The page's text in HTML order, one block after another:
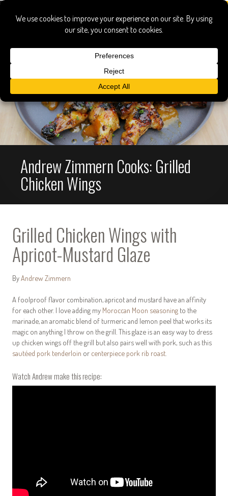
Andrew Zimmern Cooks: Grilled
Chicken Wings
Grilled Chicken Wings with
Apricot-Mustard Glaze
By Andrew Zimmern
A foolproof flavor combination, apricot and mustard have an affinity
for each other. I love adding my Moroccan Moon seasoning to the
marinade, an aromatic blend of turmeric and lemon peel that works its
magic on anything I throw on the grill. This glaze is an easy way to dress
up chicken wings off the grill but also pairs well with pork, such as this
sautéed pork tenderloin or centerpiece pork rib roast
Watch Andrew make this recipe: